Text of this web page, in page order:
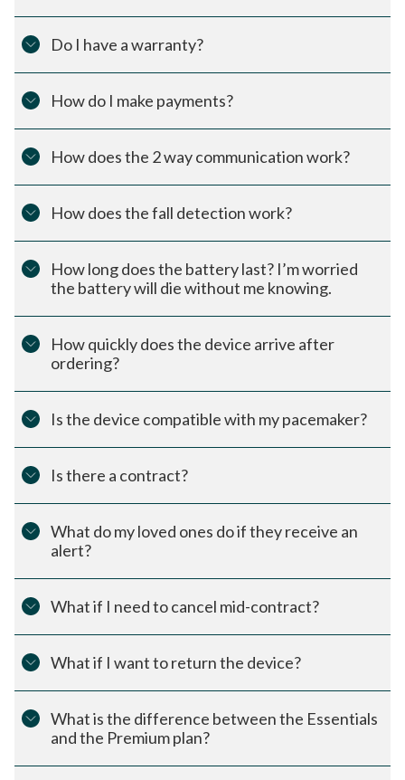
Do I have a warranty?
How do I make payments?
How does the 2 way communication work?
How does the fall detection work?
How long does the battery last? I’m worried
the battery will die without me knowing.
How quickly does the device arrive after
ordering?
Is the device compatible with my pacemaker?
Is there a contract?
What do my loved ones do if they receive an
alert?
What if I need to cancel mid-contract?
What if I want to return the device?
What is the difference between the Essentials
and the Premium plan?